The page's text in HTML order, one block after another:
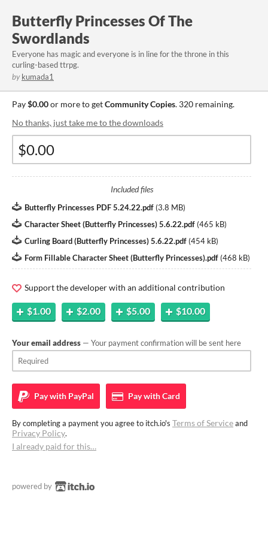
Butterfly Princesses Of The
Swordlands
Everyone has magic and everyone is in line for the throne in this
curling-based ttrpg.
by kumada1
Pay$0.00or more to getCommunity Copies. 320 remaining.
No thanks, just take me to the downloads
Included files
Butterfly Princesses PDF 5.24.22.pdf (3.8 MB)
Character Sheet (Butterfly Princesses) 5.6.22.pdf (465 kB)
Curling Board (Butterfly Princesses) 5.6.22.pdf (454 kB)
Form Fillable Character Sheet (Butterfly Princesses).pdf (468 kB)
Support the developer with an additional contribution
$1.00 $2.00 $5.00 $10.00
Your email address — Your payment confirmation will be sent here
Pay with PayPal Pay withCard
By completing a payment you agree to itch.io's Terms of Serviceand
Privacy Policy.
I already paid for this…
powered by